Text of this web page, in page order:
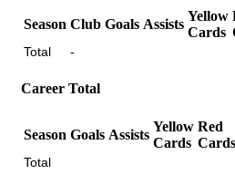
Season Club Goals Assists
Yellow
Cards
Total -
Career Total
Season Goals Assists
Yellow
Cards
Red
Cards
Total